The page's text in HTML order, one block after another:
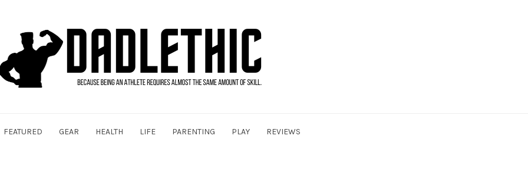
FEATURED GEAR HEALTH LIFE PARENTING PLAY REVIEWS